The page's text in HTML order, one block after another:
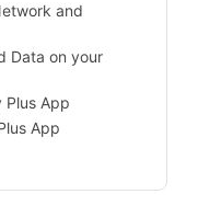
and
Data on your
Plus App
App